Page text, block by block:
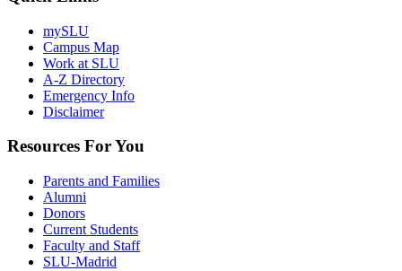
mySLU
Campus Map
Work at SLU
A-Z Directory
Emergency Info
Disclaimer
Resources For You
Parents and Families
Alumni
Donors
Current Students
Faculty and Staff
SLU-Madrid